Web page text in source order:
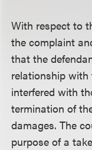
With respect to
the complaint
that the
relationship
interfered with
termination of
damages. The
purpose of a